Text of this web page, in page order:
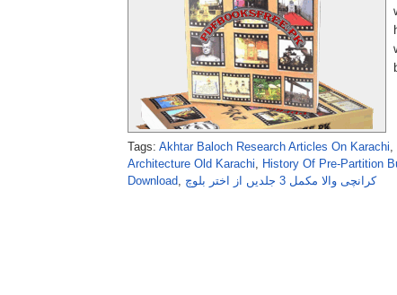
Tags: Akhtar Baloch Research Articles On Karachi,
Architecture Old Karachi, History Of Pre-Partition
Download, کرانچی والا مکمل 3 جلدیں از اختر بلوچ